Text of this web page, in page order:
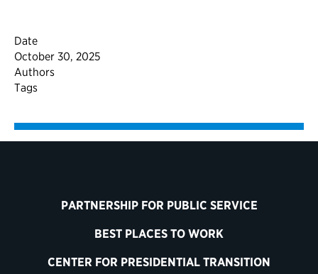
Date
October 30, 2025
Authors
Tags
PARTNERSHIP FOR PUBLIC SERVICE
BEST PLACES TO WORK
CENTER FOR PRESIDENTIAL TRANSITION